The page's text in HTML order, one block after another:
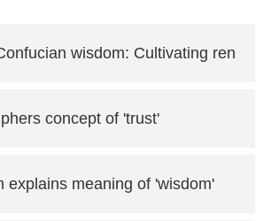
wisdom: Cultivating ren
concept of 'trust'
explains meaning of 'wisdom'